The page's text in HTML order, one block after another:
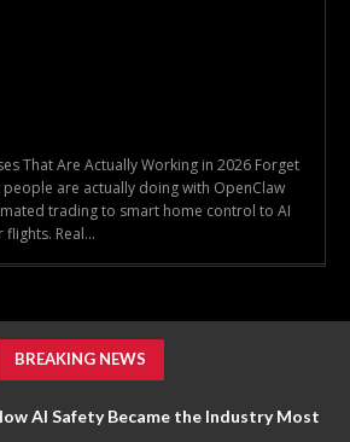
That Are Actually Working in 2026 Forget
are actually doing with OpenClaw
trading to smart home control to AI
Real...
BREAKING NEWS
AI Safety Became the Industry Most